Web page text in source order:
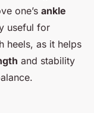
one’s ankle
useful for
heels, as it helps
and stability